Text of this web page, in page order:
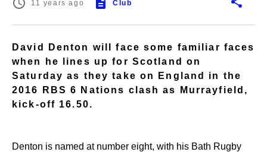
11 years ago Club
David Denton will face some familiar faces
when he lines up for Scotland on
Saturday as they take on England in the
2016 RBS 6 Nations clash as Murrayfield,
kick-off 16.50.
Denton is named at number eight, with his Bath Rugby